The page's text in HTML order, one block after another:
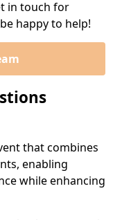
in touch for
happy to help!
that combines
enabling
while enhancing